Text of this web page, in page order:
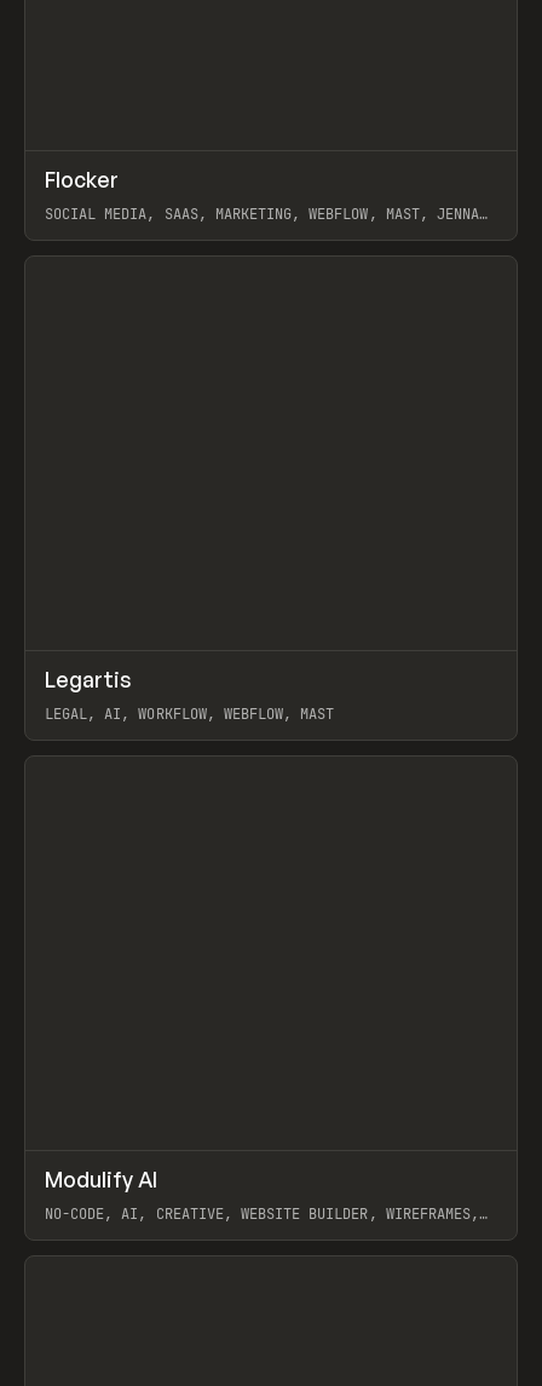
INSPO WEBSITE
Flocker
SOCIAL MEDIA, SAAS, MARKETING, WEBFLOW, MAST, JENNA
View item
INSPO WEBSITE
Legartis
LEGAL, AI, WORKFLOW, WEBFLOW, MAST
View item
TOOLS APP /
Modulify AI
NO-CODE, AI, CREATIVE, WEBSITE BUILDER, WIREFRAMES,
View item